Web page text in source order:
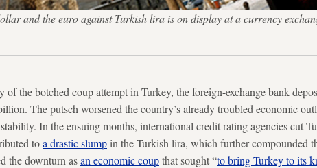
and the euro against Turkish lira is on display at a currency
of the botched coup attempt in Turkey, the foreign-exchange bank
The putsch worsened the country’s already troubled economic
In the ensuing months, international credit rating agencies cut
toa drastic slumpin the Turkish lira, which further compounded
the downturn asan economic coupthat sought “to bring Turkey to its